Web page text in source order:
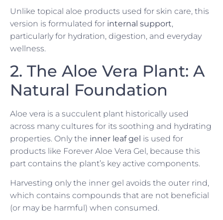
Unlike topical aloe products used for skin care, this
version is formulated for internal support,
particularly for hydration, digestion, and everyday
wellness.
2. The Aloe Vera Plant: A
Natural Foundation
Aloe vera is a succulent plant historically used
across many cultures for its soothing and hydrating
properties. Only the inner leaf gel is used for
products like Forever Aloe Vera Gel, because this
part contains the plant’s key active components.
Harvesting only the inner gel avoids the outer rind,
which contains compounds that are not beneficial
(or may be harmful) when consumed.